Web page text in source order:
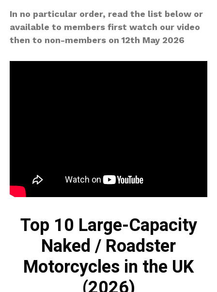
In no particular order, read the list below or
available to members first watch our video
then to non-members on 12th May 2026
Top 10 Large-Capacity
Naked / Roadster
Motorcycles in the UK